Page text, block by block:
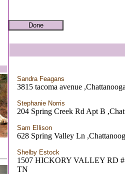
Sandra Feagans
3815 tacoma avenue
Stephanie Norris
204 Spring Creek Rd Apt B
Sam Ellison
628 Spring Valley Ln
Shelby Estock
1507 HICKORY VALLEY RD #
TN